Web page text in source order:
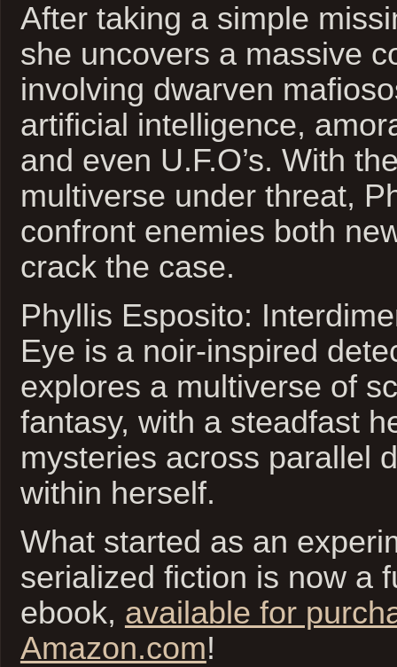
After taking a simple
she uncovers a massive
involving dwarven
artificial intelligence,
and even U.F.O’s. With
multiverse under threat,
confront enemies both
crack the case.
Phyllis Esposito:
Eye is a noir-inspired
explores a multiverse of
fantasy, with a steadfast
mysteries across parallel
within herself.
What started as an
serialized fiction is now a
ebook, available for
Amazon.com!